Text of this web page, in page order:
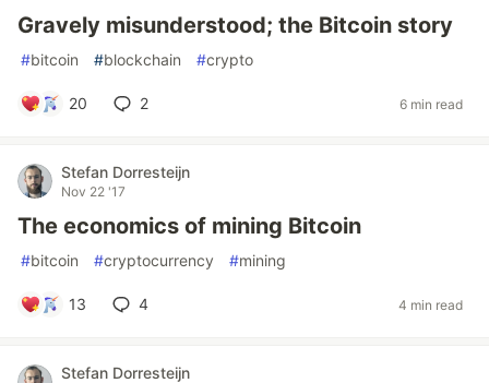
Gravely misunderstood; the Bitcoin story
#bitcoin #blockchain #crypto
20 2 6 min read
Stefan Dorresteijn
Nov 22 '17
The economics of mining Bitcoin
#bitcoin #cryptocurrency #mining
13 4 4 min read
Stefan Dorresteijn